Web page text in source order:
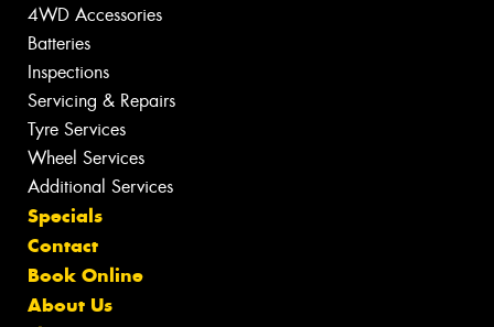
4WD Accessories
Batteries
Inspections
Servicing & Repairs
Tyre Services
Wheel Services
Additional Services
Specials
Contact
Book Online
About Us